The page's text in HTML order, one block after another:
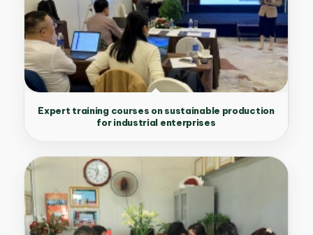
Expert training courses on sustainable production
for industrial enterprises